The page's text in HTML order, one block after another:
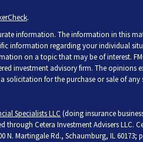
.
information. The information in this
information regarding your individual
on a topic that may be of interest.
investment advisory firm. The opinions
for the purchase or sale of any
Specialists LLC (doing insurance
through Cetera Investment Advisers LLC.
Martingale Rd., Schaumburg, IL 60173;